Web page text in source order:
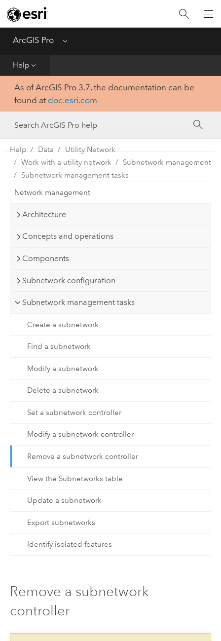
ArcGIS Pro Menu
Help
Home
Get Started
Tool Reference
Python
SDK
As of ArcGIS Pro 3.7, the documentation can be
found at doc.esri.com
Help Data
Utility Network
Work with a utility network
Subnetwork management
Subnetwork management tasks
Network management
Architecture
Concepts and operations
Components
Subnetwork configuration
Subnetwork management tasks
Create a subnetwork
Find a subnetwork
Modify a subnetwork
Delete a subnetwork
Set a subnetwork controller
Modify a subnetwork controller
Remove a subnetwork controller
View the Subnetworks table
Update a subnetwork
Export subnetworks
Identify isolated features
Remove a subnetwork
controller